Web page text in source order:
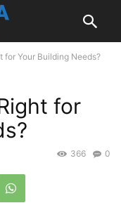
for Your Building Needs?
for
0
366